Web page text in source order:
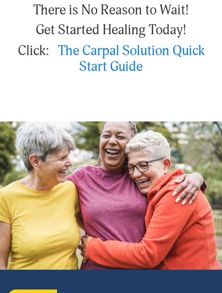
There is No Reason to Wait!
Get Started Healing Today!
Click: The Carpal Solution Quick
Start Guide